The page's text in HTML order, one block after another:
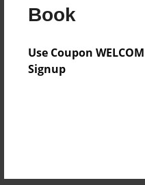
Book
Use Coupon
Signup
Theme
Privacy
Everyone